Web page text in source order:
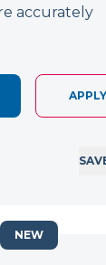
accurately
APPLY
NEW